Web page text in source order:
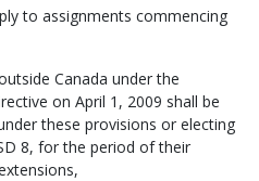
to assignments commencing
Canada under the
on April 1, 2009 shall be
these provisions or electing
8, for the period of their